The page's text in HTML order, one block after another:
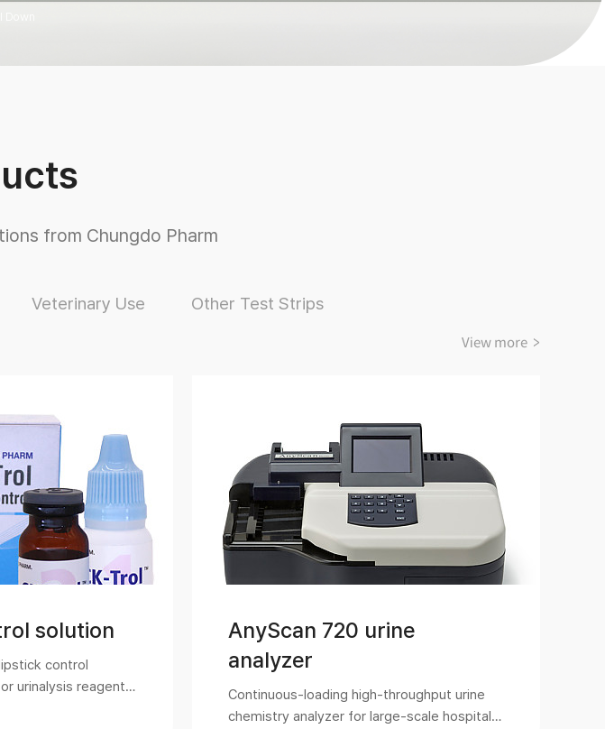
from Chungdo Pharm
Veterinary Use Other Test Strips
View more >
solution
control
urinalysis reagent
AnyScan 720 urine
analyzer
Continuous-loading high-throughput urine
chemistry analyzer for large-scale hospitals